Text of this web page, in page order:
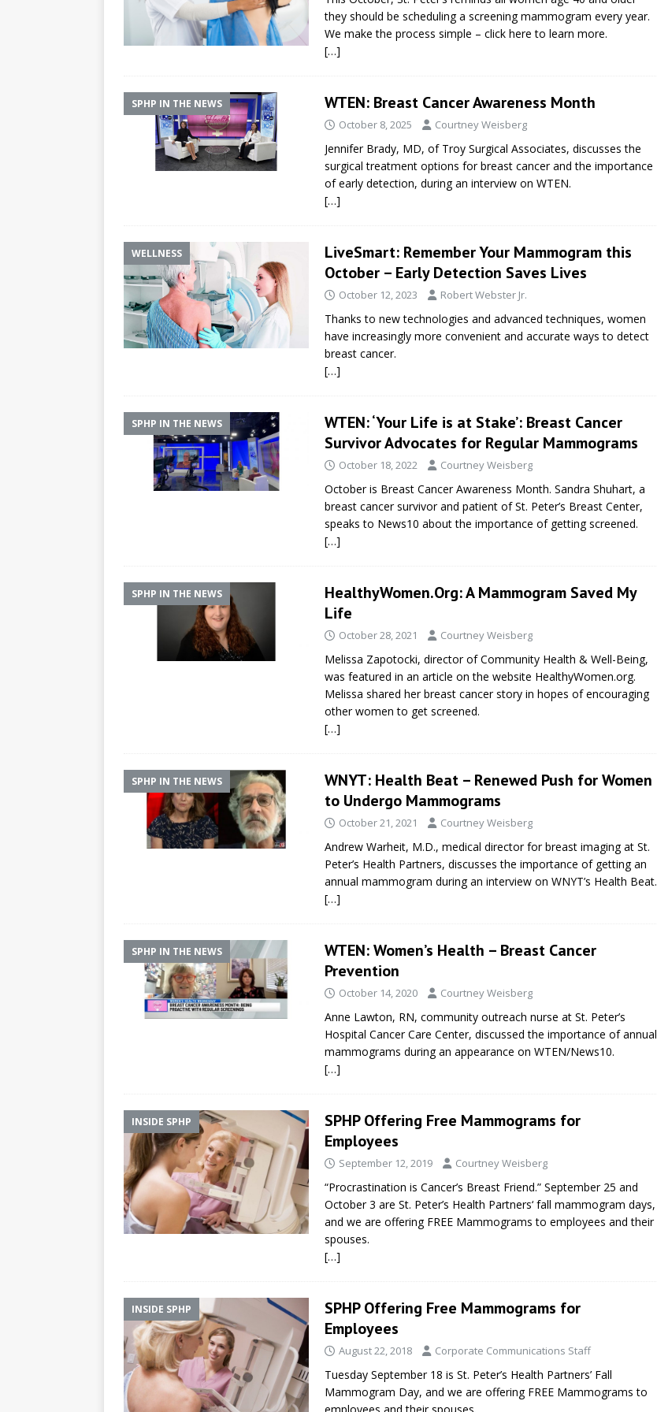
they should be scheduling a screening mammogram every year.
We make the process simple – click here to learn more.
[…]
SPHP IN THE NEWS WTEN: Breast Cancer Awareness Month
October 8, 2025 Courtney Weisberg
Jennifer Brady, MD, of Troy Surgical Associates, discusses the
surgical treatment options for breast cancer and the importance
of early detection, during an interview on WTEN.
[…]
WELLNESS
LiveSmart: Remember Your Mammogram this
October – Early Detection Saves Lives
October 12, 2023 Robert Webster Jr.
Thanks to new technologies and advanced techniques, women
have increasingly more convenient and accurate ways to detect
breast cancer.
[…]
SPHP IN THE NEWS
WTEN: ‘Your Life is at Stake’: Breast Cancer
Survivor Advocates for Regular Mammograms
October 18, 2022 Courtney Weisberg
October is Breast Cancer Awareness Month. Sandra Shuhart, a
breast cancer survivor and patient of St. Peter’s Breast Center,
speaks to News10 about the importance of getting screened.
[…]
SPHP IN THE NEWS
HealthyWomen.Org: A Mammogram Saved My
Life
October 28, 2021 Courtney Weisberg
Melissa Zapotocki, director of Community Health & Well-Being,
was featured in an article on the website HealthyWomen.org.
Melissa shared her breast cancer story in hopes of encouraging
other women to get screened.
[…]
SPHP IN THE NEWS
WNYT: Health Beat – Renewed Push for Women
to Undergo Mammograms
October 21, 2021 Courtney Weisberg
Andrew Warheit, M.D., medical director for breast imaging at St.
Peter’s Health Partners, discusses the importance of getting an
annual mammogram during an interview on WNYT’s Health Beat.
[…]
SPHP IN THE NEWS
WTEN: Women’s Health – Breast Cancer
Prevention
October 14, 2020 Courtney Weisberg
Anne Lawton, RN, community outreach nurse at St. Peter’s
Hospital Cancer Care Center, discussed the importance of annual
mammograms during an appearance on WTEN/News10.
[…]
INSIDE SPHP
SPHP Offering Free Mammograms for
Employees
September 12, 2019 Courtney Weisberg
“Procrastination is Cancer’s Breast Friend.” September 25 and
October 3 are St. Peter’s Health Partners‘ fall mammogram days,
and we are offering FREE Mammograms to employees and their
spouses.
[…]
INSIDE SPHP
SPHP Offering Free Mammograms for
Employees
August 22, 2018 Corporate Communications Staff
Tuesday September 18 is St. Peter’s Health Partners’ Fall
Mammogram Day, and we are offering FREE Mammograms to